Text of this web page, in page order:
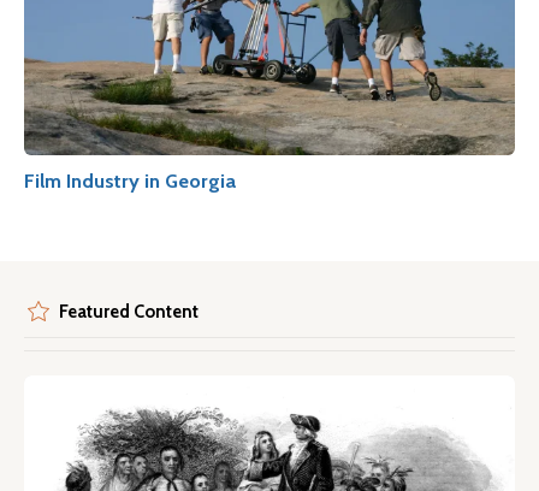
Film Industry in Georgia
Featured Content